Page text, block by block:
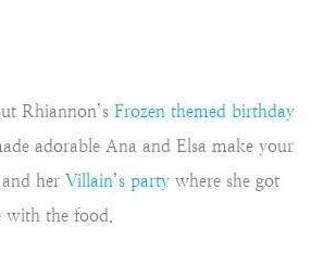
Rhiannon’s Frozen themed birthday
adorable Ana and Elsa make your
her Villain’s party where she got
with the food.